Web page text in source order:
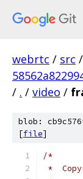
webrtc / src /
/ . / video /
blob:
[file]
/*
*